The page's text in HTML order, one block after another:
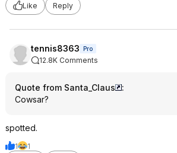
Like Reply
tennis8363 Pro
12.8K Comments
Quote from Santa_Claus
:
Cowsar?
spotted.
1
1